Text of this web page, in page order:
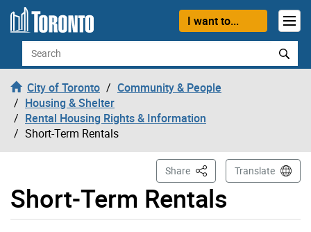
Skip to content
I want to...
Search
City of Toronto
Community & People
Housing & Shelter
Rental Housing Rights & Information
Short-Term Rentals
Short-Term Rentals
Share This PageTranslate